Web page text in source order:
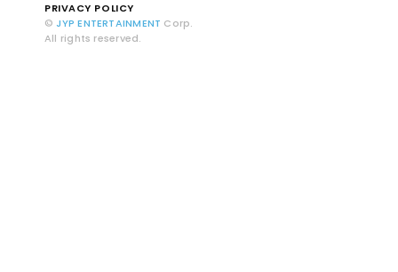
© JYP ENTERTAINMENT Corp.
All rights reserved.
PRIVACY POLICY